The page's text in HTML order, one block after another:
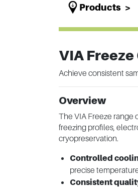
Products
VIA
Achieve consistent
Overview
The VIA Freeze range
freezing profiles,
cryopreservation.
Controlled
precise
Consistent